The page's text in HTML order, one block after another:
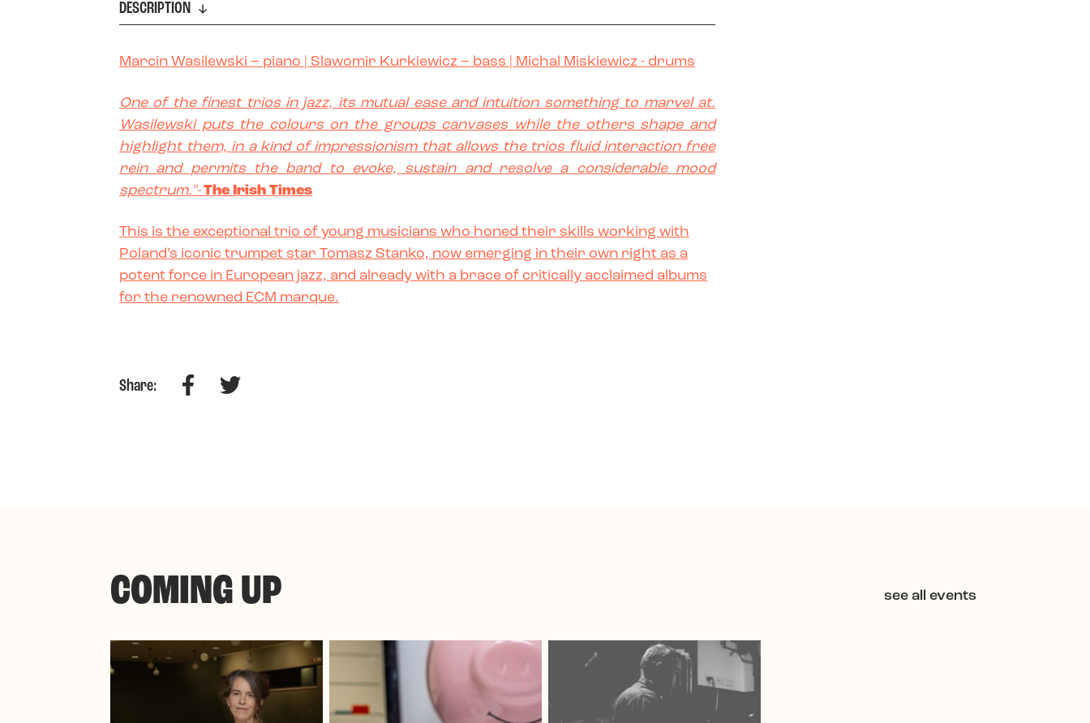
DESCRIPTION
Marcin Wasilewski – piano | Slawomir Kurkiewicz – bass | Michal Miskiewicz - drums
One of the finest trios in jazz, its mutual ease and intuition something to marvel at.
Wasilewski puts the colours on the groups canvases while the others shape and
highlight them, in a kind of impressionism that allows the trios fluid interaction free
rein and permits the band to evoke, sustain and resolve a considerable mood
spectrum."-The Irish Times
This is the exceptional trio of young musicians who honed their skills working with
Poland’s iconic trumpet star Tomasz Stanko, now emerging in their own right as a
potent force in European jazz, and already with a brace of critically acclaimed albums
for the renowned ECM marque.
Share: FacebookTwitter
COMING UP see all events